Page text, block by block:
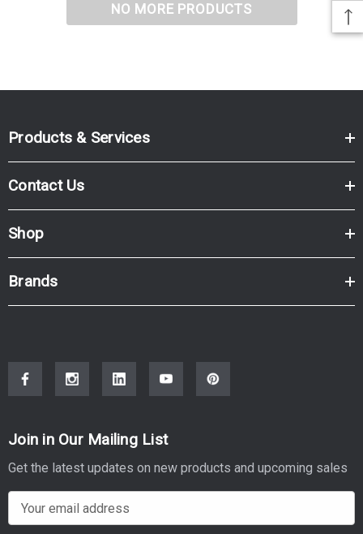
NO MORE PRODUCTS
Products & Services
Contact Us
Shop
Brands
Join in Our Mailing List
Get the latest updates on new products and upcoming sales
m